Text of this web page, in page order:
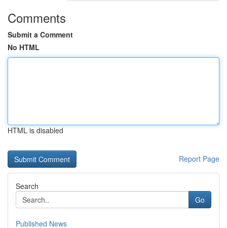
Comments
Submit a Comment
No HTML
HTML is disabled
Report Page
Search
Go
Published News